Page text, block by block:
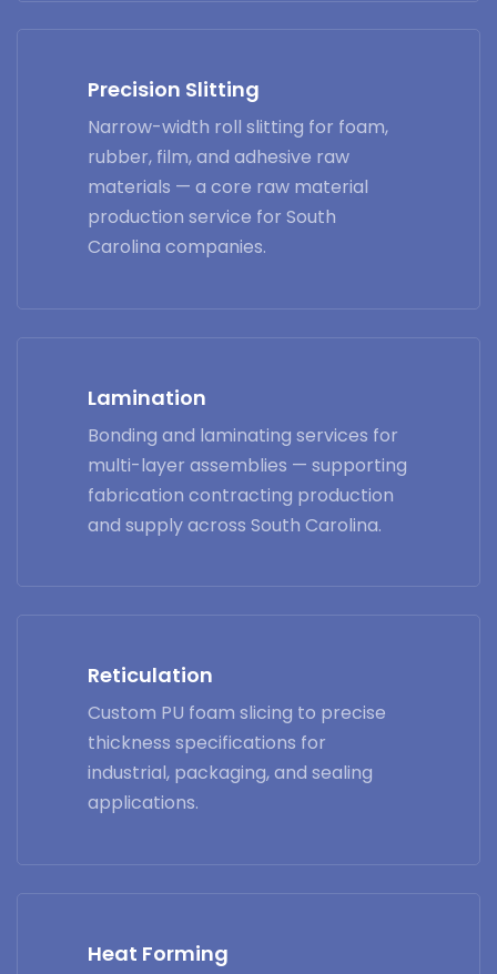
Precision Slitting
Narrow-width roll slitting for foam,
rubber, film, and adhesive raw
materials — a core raw material
production service for South
Carolina companies.
Lamination
Bonding and laminating services for
multi-layer assemblies — supporting
fabrication contracting production
and supply across South Carolina.
Reticulation
Custom PU foam slicing to precise
thickness specifications for
industrial, packaging, and sealing
applications.
Heat Forming